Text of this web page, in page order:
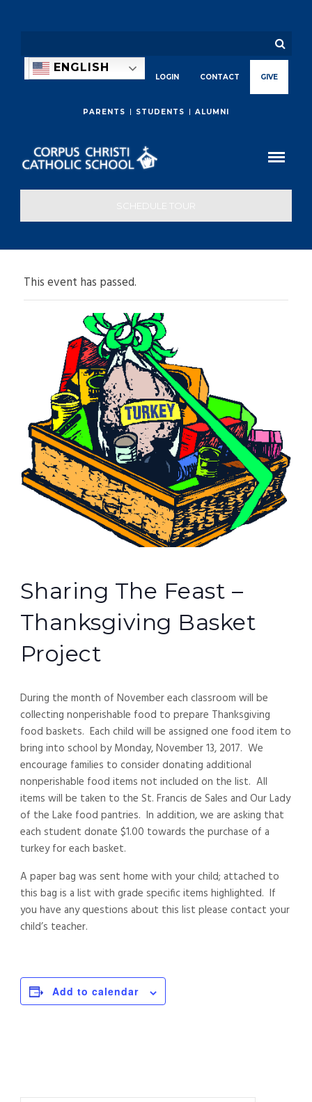
PARENTS STUDENTS ALUMNI
ENGLISH
LOGIN CONTACT GIVE
SCHEDULE TOUR
This event has passed.
Sharing The Feast –
Thanksgiving Basket
Project
During the month of November each classroom will be
collecting nonperishable food to prepare Thanksgiving
food baskets. Each child will be assigned one food item to
bring into school by Monday, November 13, 2017. We
encourage families to consider donating additional
nonperishable food items not included on the list. All
items will be taken to the St. Francis de Sales and Our Lady
of the Lake food pantries. In addition, we are asking that
each student donate $1.00 towards the purchase of a
turkey for each basket.
A paper bag was sent home with your child; attached to
this bag is a list with grade specific items highlighted. If
you have any questions about this list please contact your
child’s teacher.
Add to calendar